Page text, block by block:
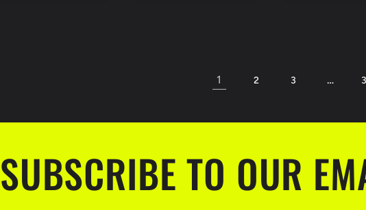
1 2 3 …
SUBSCRIBE TO OUR